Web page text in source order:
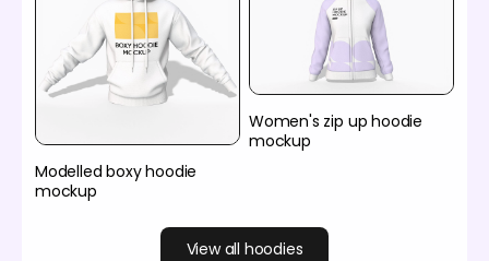
Modelled boxy hoodie
mockup
Women's zip up hoodie
mockup
View all hoodies